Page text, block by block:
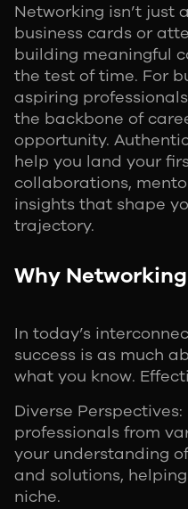
Networking isn’t just
business cards or
building meaningful
the test of time. For
aspiring
the backbone of
opportunity.
help you land your
collaborations,
insights that shape
trajectory.
Why
In today’s
success is as much
what you know.
Diverse
professionals from
your understanding
and solutions,
niche.